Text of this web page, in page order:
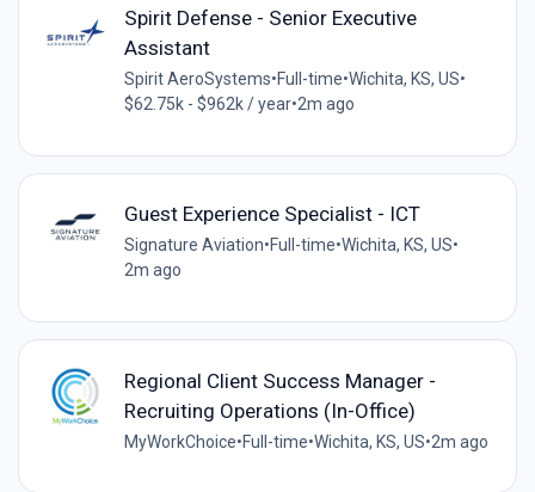
Spirit Defense - Senior Executive
Assistant
Spirit AeroSystems•Full-time•Wichita, KS, US•
$62.75k - $962k / year•2m ago
Guest Experience Specialist - ICT
Signature Aviation•Full-time•Wichita, KS, US•
2m ago
Regional Client Success Manager -
Recruiting Operations (In-Office)
MyWorkChoice•Full-time•Wichita, KS, US•2m ago